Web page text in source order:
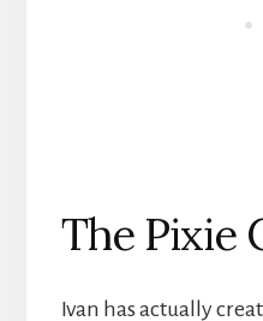
The Pixie
Ivan has actually